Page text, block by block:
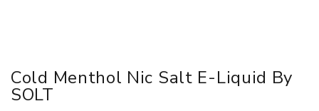
Cold Menthol Nic Salt E-Liquid By
SOLT